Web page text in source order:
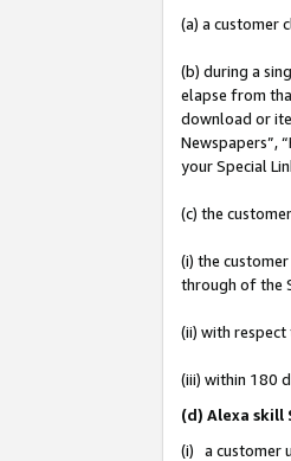
(a) a customer
(b) during a
elapse from
download or
Newspapers”,
your Special
(c) the
(i) the
through of the
(ii) with
(iii) within 180
(d) Alexa skill
(i) a customer